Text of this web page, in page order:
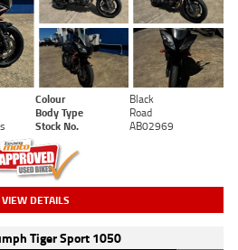
Colour
Black
Body Type
Road
Stock No. AB02969
VIEW DETAILS
Tiger Sport 1050